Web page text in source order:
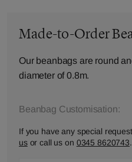
Made-to-Order
Our beanbags are round
diameter of 0.8m.
Beanbag Customisation:
If you have any special
usor call us on 0345 8620743.